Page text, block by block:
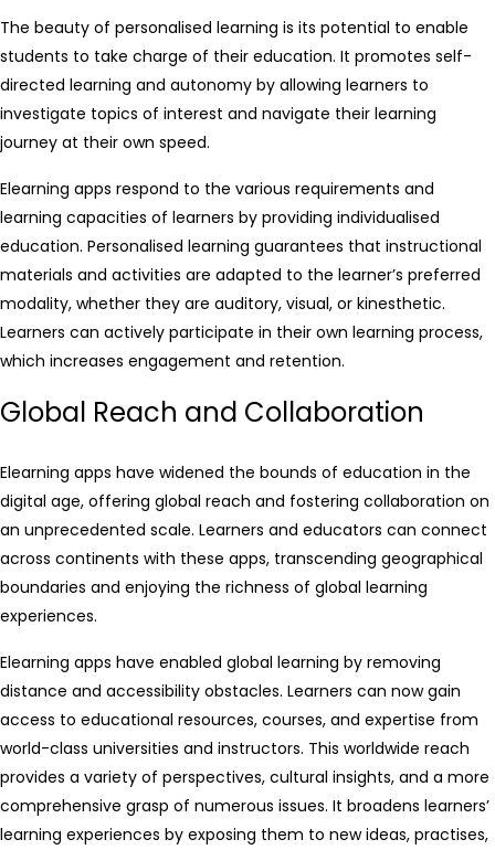
The beauty of personalised learning is its potential to enable
students to take charge of their education. It promotes self-
directed learning and autonomy by allowing learners to
investigate topics of interest and navigate their learning
journey at their own speed.
Elearning apps respond to the various requirements and
learning capacities of learners by providing individualised
education. Personalised learning guarantees that instructional
materials and activities are adapted to the learner’s preferred
modality, whether they are auditory, visual, or kinesthetic.
Learners can actively participate in their own learning process,
which increases engagement and retention.
Global Reach and Collaboration
Elearning apps have widened the bounds of education in the
digital age, offering global reach and fostering collaboration on
an unprecedented scale. Learners and educators can connect
across continents with these apps, transcending geographical
boundaries and enjoying the richness of global learning
experiences.
Elearning apps have enabled global learning by removing
distance and accessibility obstacles. Learners can now gain
access to educational resources, courses, and expertise from
world-class universities and instructors. This worldwide reach
provides a variety of perspectives, cultural insights, and a more
comprehensive grasp of numerous issues. It broadens learners’
learning experiences by exposing them to new ideas, practises,